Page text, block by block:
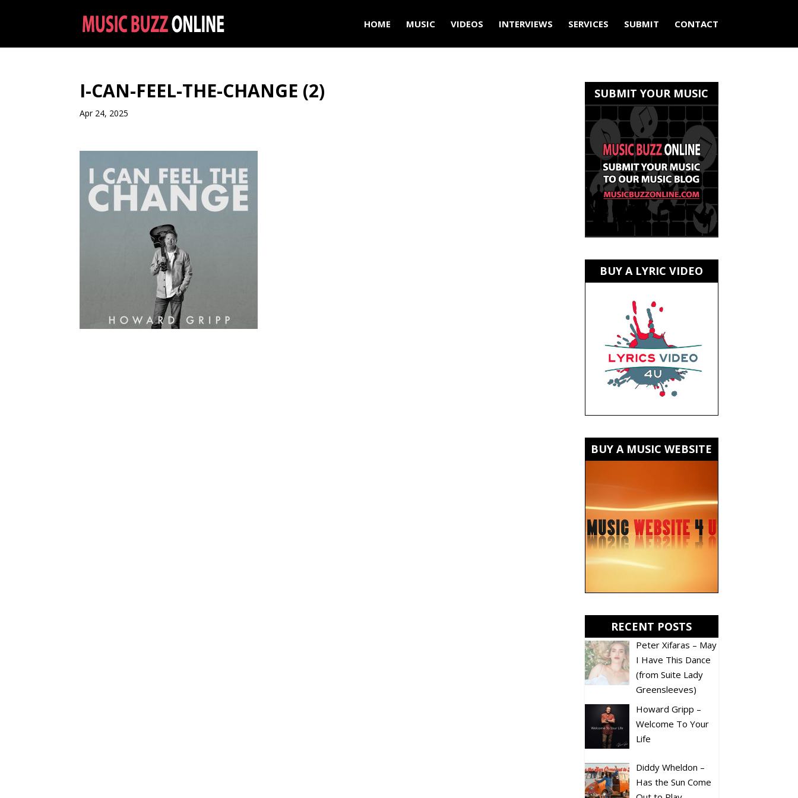
HOME MUSIC VIDEOS INTERVIEWS SERVICES SUBMIT CONTACT
I-CAN-FEEL-THE-CHANGE (2)
Apr 24, 2025
SUBMIT YOUR MUSIC
BUY A LYRIC VIDEO
BUY A MUSIC WEBSITE
RECENT POSTS
Peter Xifaras – May
I Have This Dance
(from Suite Lady
Greensleeves)
Howard Gripp –
Welcome To Your
Life
Diddy Wheldon –
Has the Sun Come